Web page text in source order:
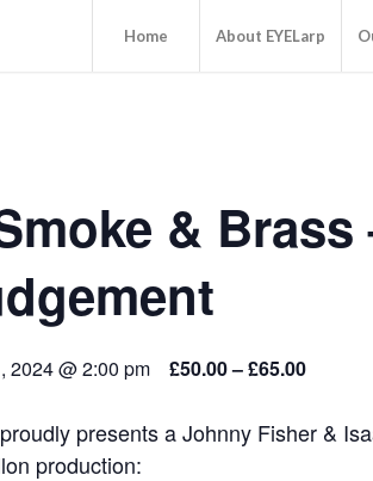
Home About EYELarp
& Brass
2024 @ 2:00 pm £50.00 – £65.00
presents a Johnny Fisher &
production: